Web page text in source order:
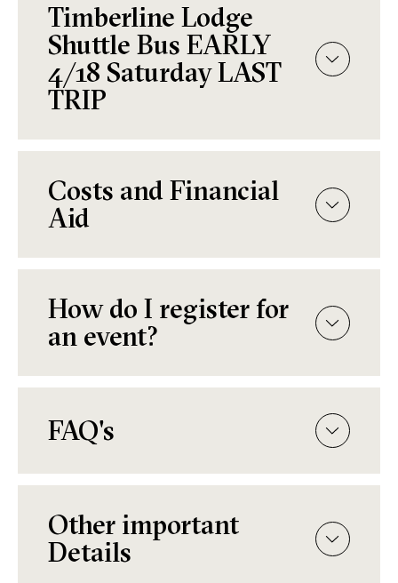
Timberline Lodge
Shuttle Bus EARLY
4/18 Saturday LAST
TRIP
Costs and Financial
Aid
How do I register for
an event?
FAQ's
Other important
Details